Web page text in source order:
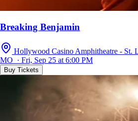
Breaking Benjamin
Hollywood Casino Amphitheatre - St.
MO · Fri, Sep 25 at 6:00 PM
Buy Tickets